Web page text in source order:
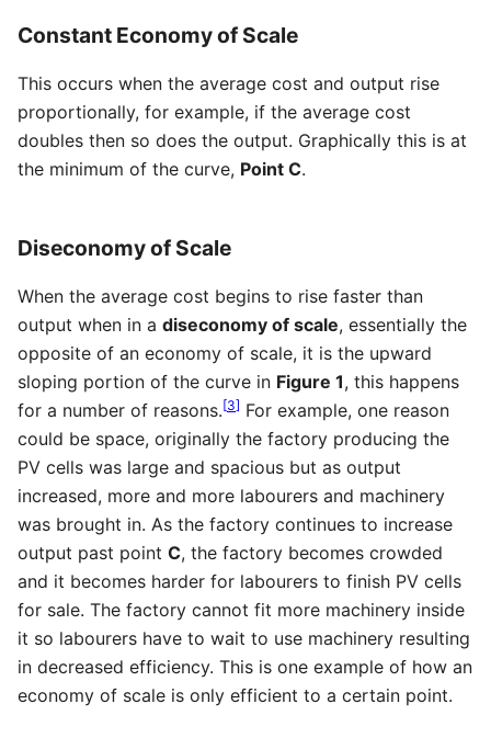
Constant Economy of Scale
This occurs when the average cost and output rise
proportionally, for example, if the average cost
doubles then so does the output. Graphically this is at
the minimum of the curve, Point C.
Diseconomy of Scale
When the average cost begins to rise faster than
output when in a diseconomy of scale, essentially the
opposite of an economy of scale, it is the upward
sloping portion of the curve in Figure 1, this happens
for a number of reasons.[3] For example, one reason
could be space, originally the factory producing the
PV cells was large and spacious but as output
increased, more and more labourers and machinery
was brought in. As the factory continues to increase
output past point C, the factory becomes crowded
and it becomes harder for labourers to finish PV cells
for sale. The factory cannot fit more machinery inside
it so labourers have to wait to use machinery resulting
in decreased efficiency. This is one example of how an
economy of scale is only efficient to a certain point.